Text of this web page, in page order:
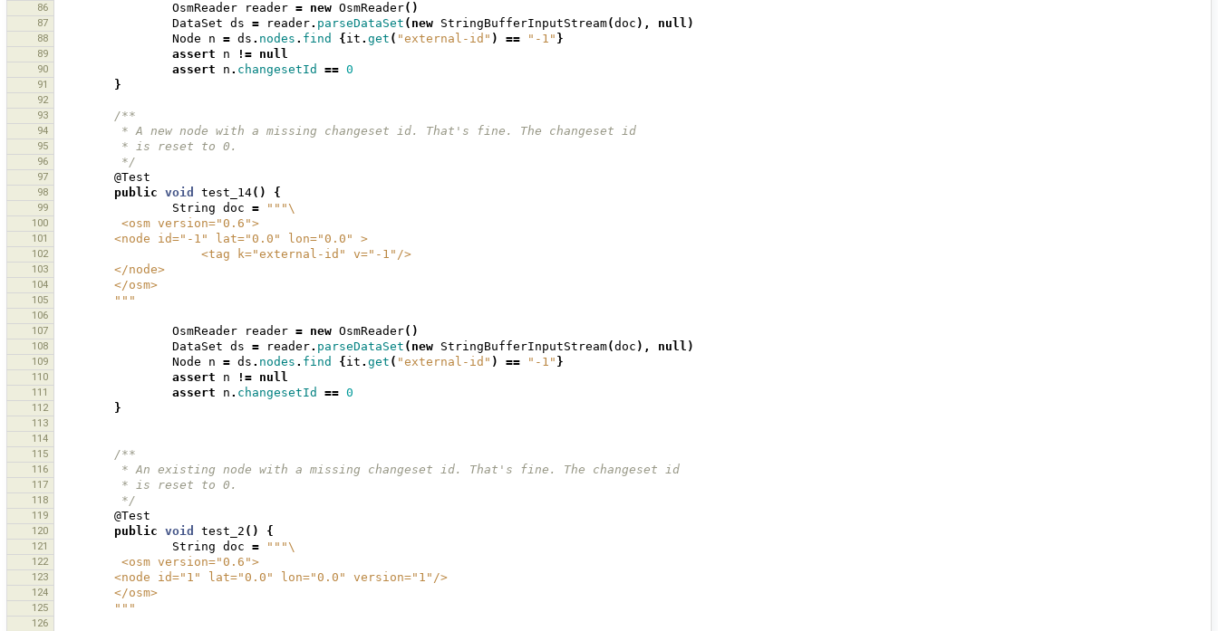
86
OsmReader reader = new OsmReader()
87 DataSet ds = reader. parseDataSet ( new StringBufferInputStream(doc ), null )
88 Node n = ds . nodes . find { it . get ( "external-id" ) == "-1" }
89 assert n != null
90 assert n . changesetId == 0
91 }
92
93
/**
94
         * A new node with a missing changeset id. That's fine. The changeset id
95
         * is reset to 0.
96
         */
97 @Test
98 public void test_14() {
99 String doc = """\
100
         <osm version="0.6">
101
        <node id="-1" lat="0.0" lon="0.0" >
102
                    <tag k="external-id" v="-1"/>
103
        </node>
104
        </osm>
105
        """
106
107
OsmReader reader = new OsmReader()
108 DataSet ds = reader. parseDataSet ( new StringBufferInputStream(doc ), null )
109 Node n = ds . nodes . find { it . get ( "external-id" ) == "-1" }
110 assert n != null
111 assert n . changesetId == 0
112 }
113
114
115
/**
116
         * An existing node with a missing changeset id. That's fine. The changeset id
117
         * is reset to 0.
118
         */
119 @Test
120 public void test_2 () {
121 String doc = """\
122
         <osm version="0.6">
123
        <node id="1" lat="0.0" lon="0.0" version="1"/>
124
        </osm>
125
        """
126